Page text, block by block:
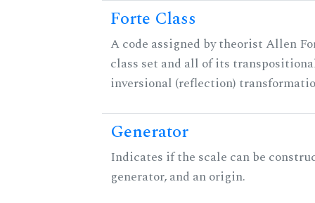
Forte Class
A code assigned by theorist Allen
class set and all of its
inversional (reflection)
Generator
Indicates if the scale can be
generator, and an origin.